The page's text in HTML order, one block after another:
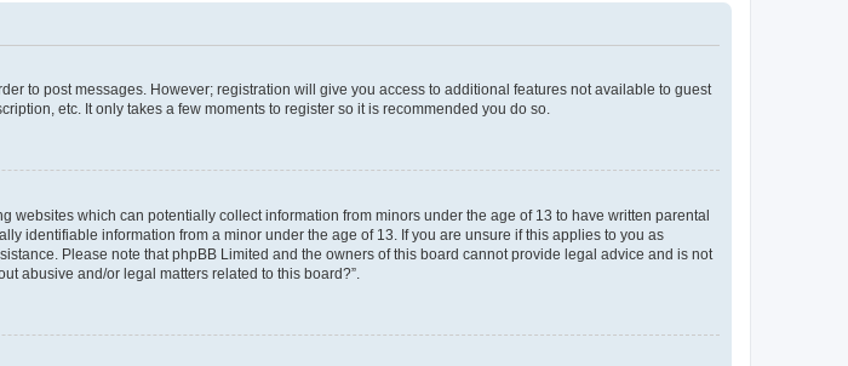
to post messages. However; registration will give you access to additional features not available to guest
etc. It only takes a few moments to register so it is recommended you do so.
websites which can potentially collect information from minors under the age of 13 to have written parental
identifiable information from a minor under the age of 13. If you are unsure if this applies to you as
Please note that phpBB Limited and the owners of this board cannot provide legal advice and is not
abusive and/or legal matters related to this board?”.